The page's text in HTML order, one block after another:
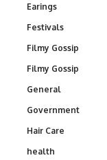
Earings
Festivals
Filmy Gossip
Filmy Gossip
General
Government
Hair Care
health